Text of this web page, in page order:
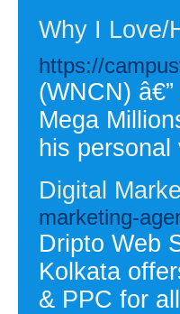
Why I Love/
https://
(WNCN)
Mega
his
Digital
marketing-
Dripto Web
Kolkata
& PPC for